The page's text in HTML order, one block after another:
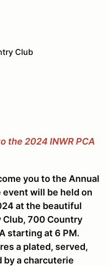
Club
the 2024 INWR PCA
you to the Annual
will be held on
at the beautiful
Club, 700 Country
starting at 6 PM.
a plated, served,
by a charcuterie